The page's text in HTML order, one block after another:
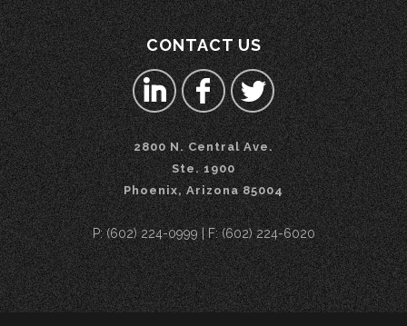
CONTACT US
2800 N. Central Ave.
Ste. 1900
Phoenix, Arizona 85004
P: (602) 224-0999 | F: (602) 224-6020